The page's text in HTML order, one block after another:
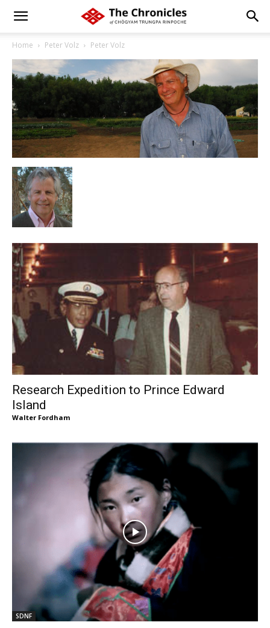
Home Peter Volz Peter Volz
Research Expedition to Prince Edward
Island
Walter Fordham
SDNF